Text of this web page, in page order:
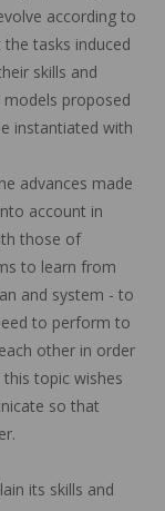
according to
tasks induced
skills and
proposed
instantiated with
advances made
account in
those of
to learn from
and system - to
to perform to
other in order
topic wishes
so that
its skills and